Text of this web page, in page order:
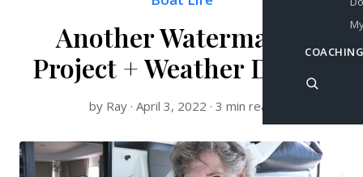
Another Watermaker
Project + Weather Delays
by Ray · April 3, 2022 · 3 min read